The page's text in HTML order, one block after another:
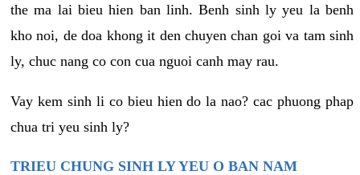
the ma lai bieu hien ban linh. Benh sinh ly yeu la benh
kho noi, de doa khong it den chuyen chan goi va tam sinh
ly, chuc nang co con cua nguoi canh may rau.
Vay kem sinh li co bieu hien do la nao? cac phuong phap
chua tri yeu sinh ly?
TRIEU CHUNG SINH LY YEU O BAN NAM